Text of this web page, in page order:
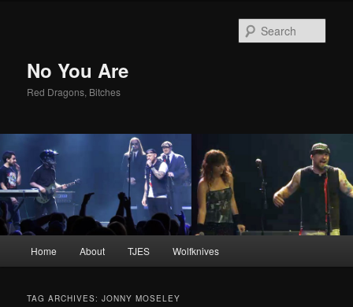
No You Are
Red Dragons, Bitches
Skip
Skip
Home About TJES Wolfknives
TAG ARCHIVES:JONNY MOSELEY